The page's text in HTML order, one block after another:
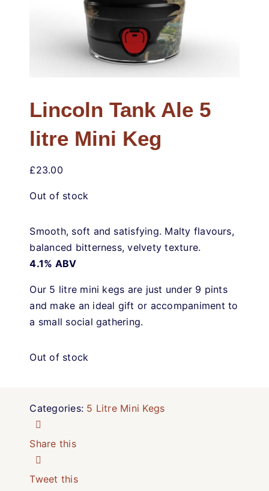
Buy Online
Contact
Lincoln Tank Ale 5
litre Mini Keg
£23.00
Out of stock
Smooth, soft and satisfying. Malty flavours,
balanced bitterness, velvety texture.
4.1% ABV
Our 5 litre mini kegs are just under 9 pints
and make an ideal gift or accompaniment to
a small social gathering.
Out of stock
Categories: 5 Litre Mini Kegs
Share this
Tweet this